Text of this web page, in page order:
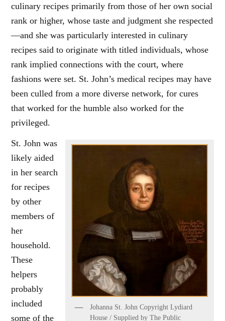
culinary recipes primarily from those of her own social
rank or higher, whose taste and judgment she respected
—and she was particularly interested in culinary
recipes said to originate with titled individuals, whose
rank implied connections with the court, where
fashions were set. St. John’s medical recipes may have
been culled from a more diverse network, for cures
that worked for the humble also worked for the
privileged.
Johanna St. John Copyright Lydiard
House / Supplied by The Public
St. John was
likely aided
in her search
for recipes
by other
members of
her
household.
These
helpers
probably
included
some of the